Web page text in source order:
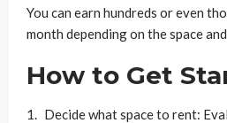
You can earn hundreds or even
month depending on the space
How to Get
Decide what space to rent: